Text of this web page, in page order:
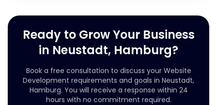
Ready to Grow Your Business
in Neustadt, Hamburg?
Book a free consultation to discuss your Website
Development requirements and goals in Neustadt,
Hamburg. You will receive a response within 24
hours with no commitment required.